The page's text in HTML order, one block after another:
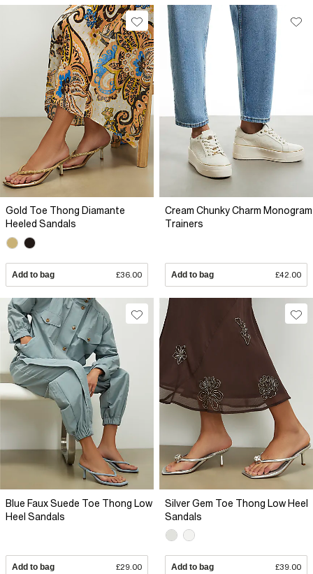
Gold Toe Thong Diamante
Heeled Sandals
Add to bag £36.00
Cream Chunky Charm Monogram
Trainers
Add to bag £42.00
Blue Faux Suede Toe Thong Low
Heel Sandals
Add to bag £29.00
Silver Gem Toe Thong Low Heel
Sandals
Add to bag £39.00